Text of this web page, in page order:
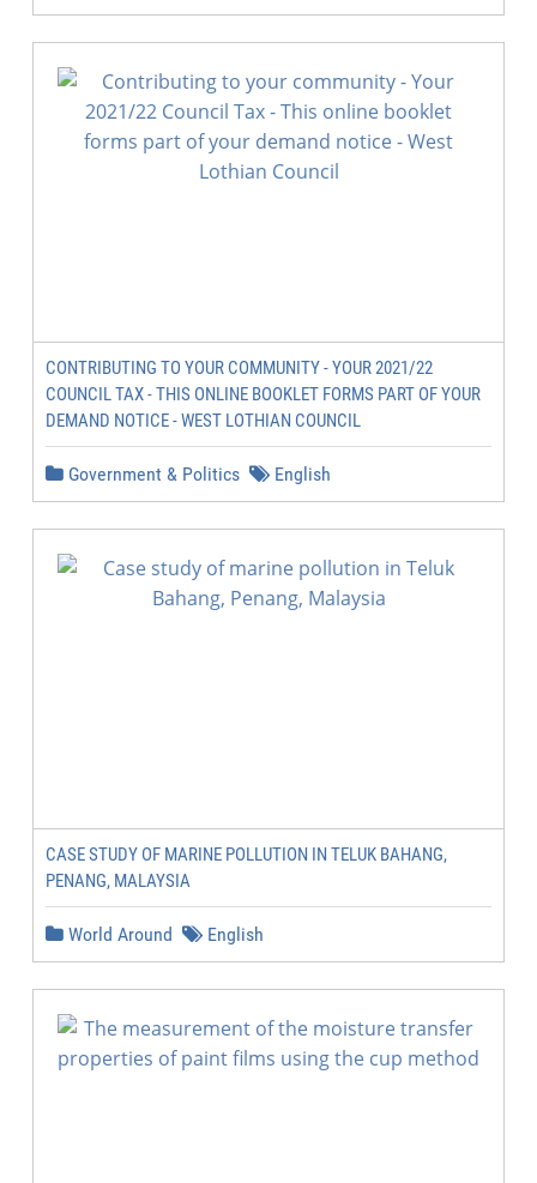
CONTRIBUTING TO YOUR COMMUNITY - YOUR 2021/22
COUNCIL TAX - THIS ONLINE BOOKLET FORMS PART OF YOUR
DEMAND NOTICE - WEST LOTHIAN COUNCIL
Government & Politics English
CASE STUDY OF MARINE POLLUTION IN TELUK BAHANG,
PENANG, MALAYSIA
World Around English